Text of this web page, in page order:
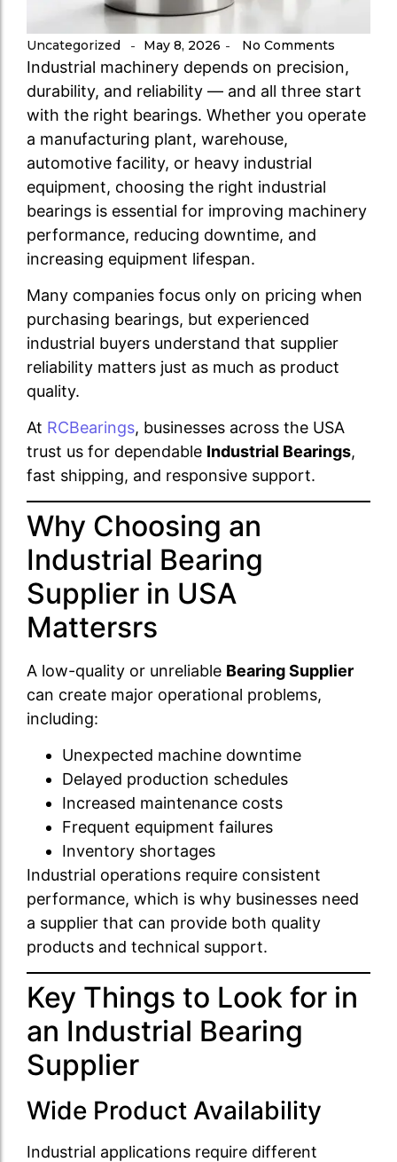
Uncategorized - May 8, 2026 - No Comments
Industrial machinery depends on precision,
durability, and reliability — and all three start
with the right bearings. Whether you operate
a manufacturing plant, warehouse,
automotive facility, or heavy industrial
equipment, choosing the right industrial
bearings is essential for improving machinery
performance, reducing downtime, and
increasing equipment lifespan.
Many companies focus only on pricing when
purchasing bearings, but experienced
industrial buyers understand that supplier
reliability matters just as much as product
quality.
At RCBearings, businesses across the USA
trust us for dependable Industrial Bearings,
fast shipping, and responsive support.
Why Choosing an
Industrial Bearing
Supplier in USA
Mattersrs
A low-quality or unreliable Bearing Supplier
can create major operational problems,
including:
Unexpected machine downtime
Delayed production schedules
Increased maintenance costs
Frequent equipment failures
Inventory shortages
Industrial operations require consistent
performance, which is why businesses need
a supplier that can provide both quality
products and technical support.
Key Things to Look for in
an Industrial Bearing
Supplier
Wide Product Availability
Industrial applications require different